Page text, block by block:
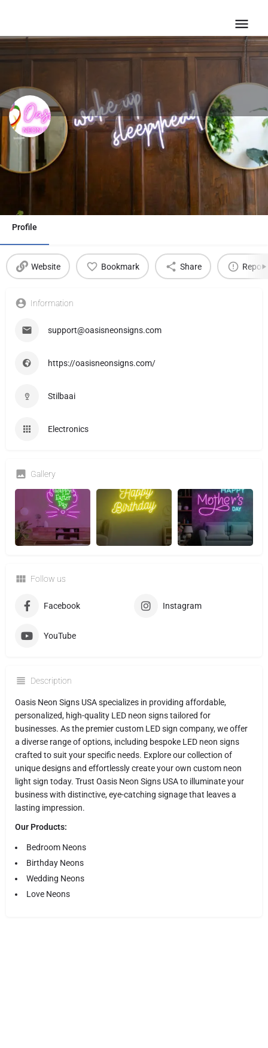
Oasis Neon Signs USA
Profile
Website Bookmark Share Report
Information
support@oasisneonsigns.com
https://oasisneonsigns.com/
Stilbaai
Electronics
Gallery
Follow us
Facebook Instagram
YouTube
Description
Oasis Neon Signs USA specializes in providing affordable,
personalized, high-quality LED neon signs tailored for
businesses. As the premier custom LED sign company, we offer
a diverse range of options, including bespoke LED neon signs
crafted to suit your specific needs. Explore our collection of
unique designs and effortlessly create your own custom neon
light sign today. Trust Oasis Neon Signs USA to illuminate your
business with distinctive, eye-catching signage that leaves a
lasting impression.
Our Products:
Bedroom Neons
Birthday Neons
Wedding Neons
Love Neons